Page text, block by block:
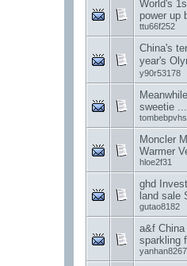
World's
power up
ttu66f252
China's
year's
y90r53178
sweetie
tombebpvhs
Moncler
Warmer
hloe2f31
ghd
land sale
gutao8182
a&f
sparkling
yanhan8267